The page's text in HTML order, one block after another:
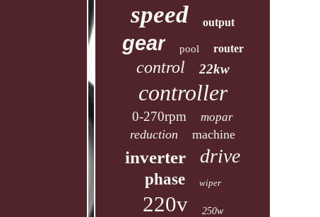
speed output
gear pool router
control 22kw
controller
0-270rpm mopar
reduction machine
inverter drive
phase wiper
220v 250w